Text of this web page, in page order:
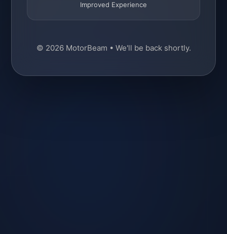
Improved Experience
© 2026 MotorBeam • We'll be back shortly.